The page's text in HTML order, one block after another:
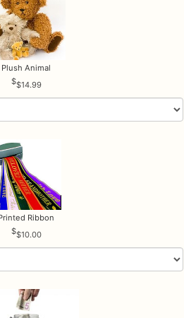
Plush Animal
$14.99
Ribbon
$10.00